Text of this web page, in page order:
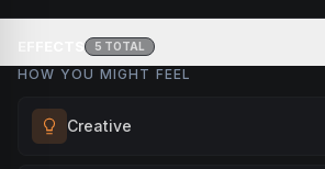
5 TOTAL
HOW YOU MIGHT FEEL
Creative